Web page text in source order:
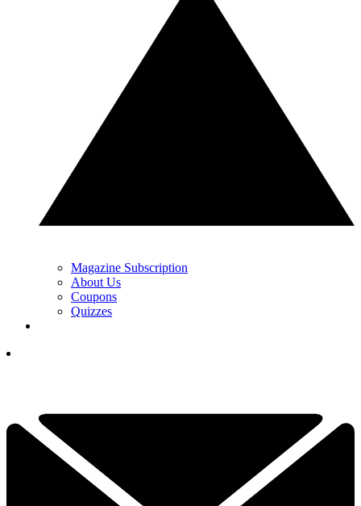
Magazine Subscription
About Us
Coupons
Quizzes